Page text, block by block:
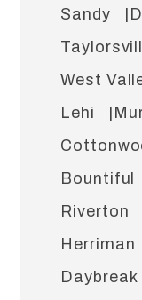
Sandy
West
Lehi
Bountiful
Riverton
Herriman
Daybreak